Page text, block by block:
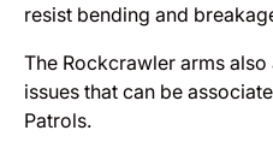
resist bending and
The Rockcrawler arms
issues that can be
Patrols.